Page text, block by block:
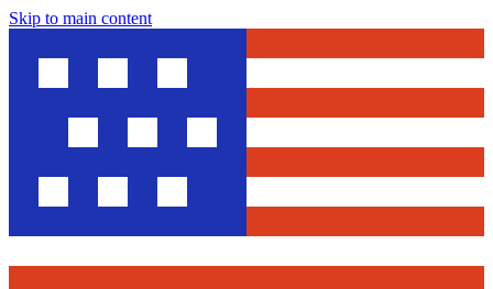
Skip to main content